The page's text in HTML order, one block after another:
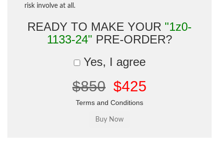
risk involve at all.
READY TO MAKE YOUR "1z0-
1133-24" PRE-ORDER?
Yes, I agree
$850 $425
Terms and Conditions